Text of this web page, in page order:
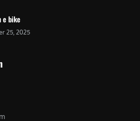
e bike
25, 2025